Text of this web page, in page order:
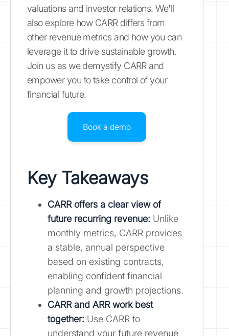
valuations and investor relations. We'll
also explore how CARR differs from
other revenue metrics and how you can
leverage it to drive sustainable growth.
Join us as we demystify CARR and
empower you to take control of your
financial future.
Book a demo
Key Takeaways
CARR offers a clear view of
future recurring revenue: Unlike
monthly metrics, CARR provides
a stable, annual perspective
based on existing contracts,
enabling confident financial
planning and growth projections.
CARR and ARR work best
together: Use CARR to
understand your future revenue